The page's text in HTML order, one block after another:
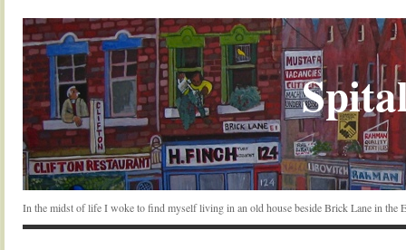
In the midst of life I woke to find myself living in an old house beside Brick Lane in the